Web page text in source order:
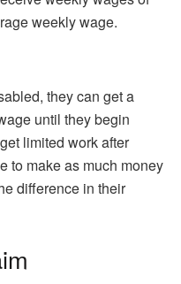
weekly wage.
they can get a
until they begin
limited work after
to make as much money
difference in their